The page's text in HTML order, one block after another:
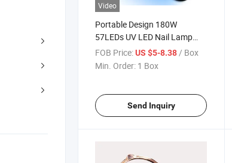
Video
Portable Design 180W
57LEDs UV LED Nail Lamp
Nail Dryer
FOB Price:US $5-8.38/ Box
Min. Order: 1 Box
Send Inquiry